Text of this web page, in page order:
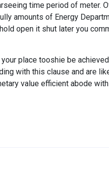
time period of meter.
amounts of Energy
open it shut later you
place tooshie be
with this clause and are
value efficient abode